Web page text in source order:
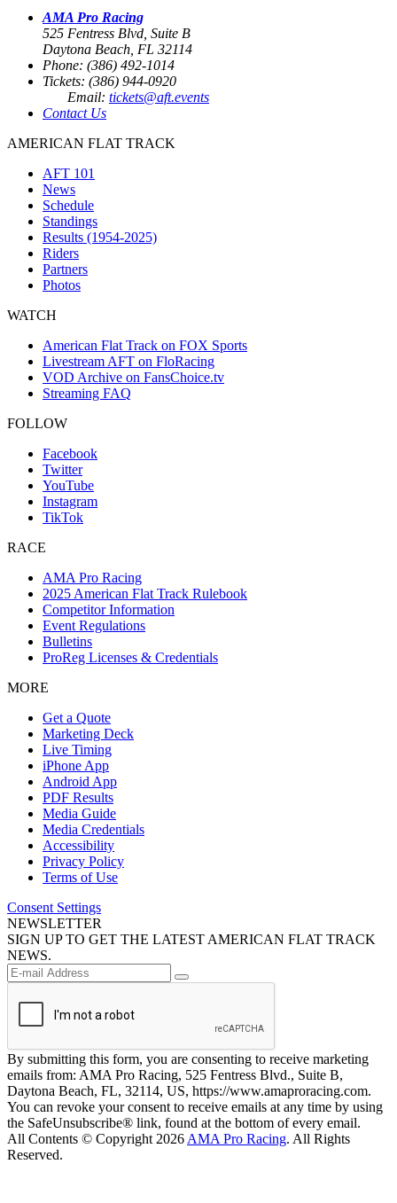
AMA Pro Racing
525 Fentress Blvd, Suite B
Daytona Beach, FL 32114
Phone: (386) 492-1014
Tickets: (386) 944-0920
Email: tickets@aft.events
Contact Us
AMERICAN FLAT TRACK
AFT 101
News
Schedule
Standings
Results (1954-2025)
Riders
Partners
Photos
WATCH
American Flat Track on FOX Sports
Livestream AFT on FloRacing
VOD Archive on FansChoice.tv
Streaming FAQ
FOLLOW
Facebook
Twitter
YouTube
Instagram
TikTok
RACE
AMA Pro Racing
2025 American Flat Track Rulebook
Competitor Information
Event Regulations
Bulletins
ProReg Licenses & Credentials
MORE
Get a Quote
Marketing Deck
Live Timing
iPhone App
Android App
PDF Results
Media Guide
Media Credentials
Accessibility
Privacy Policy
Terms of Use
Consent Settings
NEWSLETTER
SIGN UP TO GET THE LATEST AMERICAN FLAT TRACK
NEWS.
By submitting this form, you are consenting to receive marketing
emails from: AMA Pro Racing, 525 Fentress Blvd., Suite B,
Daytona Beach, FL, 32114, US, https://www.amaproracing.com.
You can revoke your consent to receive emails at any time by using
the SafeUnsubscribe® link, found at the bottom of every email.
All Contents © Copyright 2026 AMA Pro Racing. All Rights
Reserved.